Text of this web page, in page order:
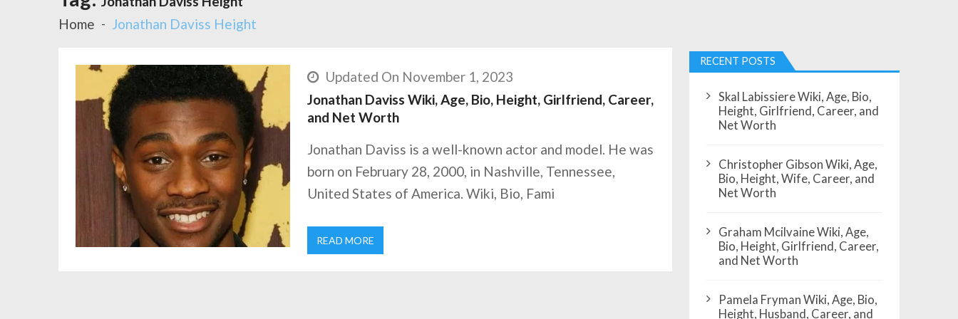
Home
Jonathan Daviss Height
Updated On November 1, 2023
Jonathan Daviss Wiki, Age, Bio, Height, Girlfriend, Career,
and Net Worth
Jonathan Daviss is a well-known actor and model. He was
born on February 28, 2000, in Nashville, Tennessee,
United States of America. Wiki, Bio, Fami
READ MORE
RECENT POSTS
Skal Labissiere Wiki, Age, Bio,
Height, Girlfriend, Career, and
Net Worth
Christopher Gibson Wiki, Age,
Bio, Height, Wife, Career, and
Net Worth
Graham Mcilvaine Wiki, Age,
Bio, Height, Girlfriend, Career,
and Net Worth
Pamela Fryman Wiki, Age, Bio,
Height, Husband, Career, and